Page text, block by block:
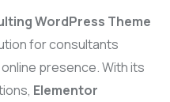
WordPress Theme
for consultants
presence. With its
Elementor